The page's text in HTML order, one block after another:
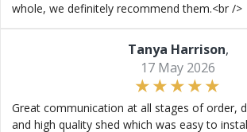
whole, we definitely recommend them.<br />
Tanya Harrison,
17 May 2026
Great communication at all stages of order,
and high quality shed which was easy to